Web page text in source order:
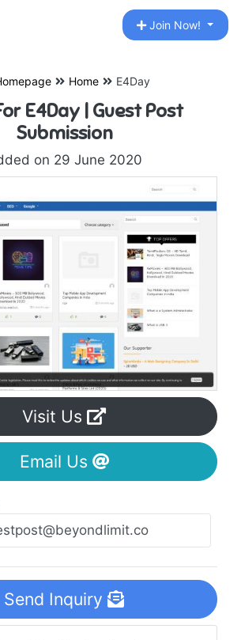
Join Now!
Home E4Day
E4Day | Guest Post
Submission
on 29 June 2020
Visit Us
Email Us
Send Inquiry